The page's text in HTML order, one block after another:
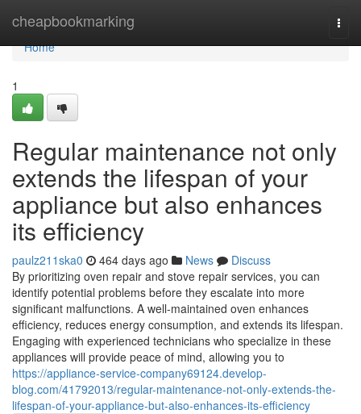
cheapbookmarking
Home
Home
1
Regular maintenance not only
extends the lifespan of your
appliance but also enhances
its efficiency
paulz211ska0 464 days ago News
Discuss
By prioritizing oven repair and stove repair services, you can
identify potential problems before they escalate into more
significant malfunctions. A well-maintained oven enhances
efficiency, reduces energy consumption, and extends its lifespan.
Engaging with experienced technicians who specialize in these
appliances will provide peace of mind, allowing you to
https://appliance-service-company69124.develop-
blog.com/41792013/regular-maintenance-not-only-extends-the-
lifespan-of-your-appliance-but-also-enhances-its-efficiency